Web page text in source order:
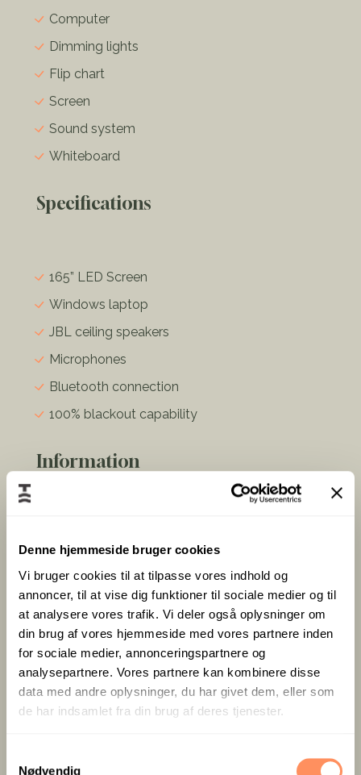
Denne hjemmeside bruger cookies
Vi bruger cookies til at tilpasse vores indhold og
annoncer, til at vise dig funktioner til sociale medier og til
at analysere vores trafik. Vi deler også oplysninger om
din brug af vores hjemmeside med vores partnere inden
for sociale medier, annonceringspartnere og
analysepartnere. Vores partnere kan kombinere disse
data med andre oplysninger, du har givet dem, eller som
de har indsamlet fra din brug af deres tjenester.
Nødvendig
Computer
Dimming lights
Flip chart
Screen
Sound system
Whiteboard
Specifications
165” LED Screen
Windows laptop
JBL ceiling speakers
Microphones
Bluetooth connection
100% blackout capability
Information
countryside and the Little Belt
Direct access to the glass foyer and close to
the gallery corridor where various artists exhibit
their paintings.
A dynamic area with access to the surrounding
nature and the terrace with panoramic views of
the water.
Coffee/tea, cloakroom, and other facilities right
next to the room and foyer offer an informal